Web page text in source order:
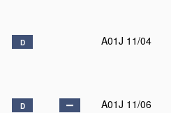
D A01J 11/04
D A01J 11/06